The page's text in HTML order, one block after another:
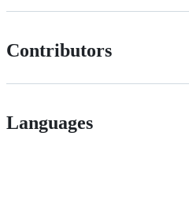
Contributors
Languages